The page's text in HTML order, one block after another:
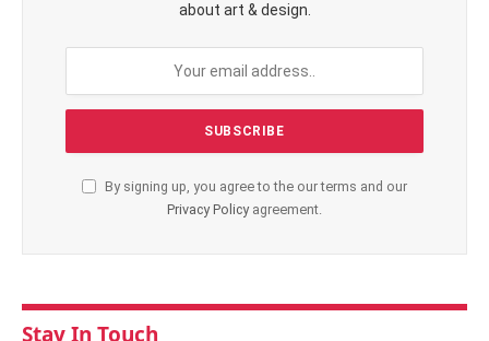
about art & design.
By signing up, you agree to the our terms and our
Privacy Policy agreement.
Stay In Touch